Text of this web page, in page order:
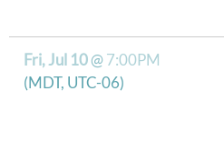
Fri, Jul 10@7:00PM
(MDT, UTC-06)